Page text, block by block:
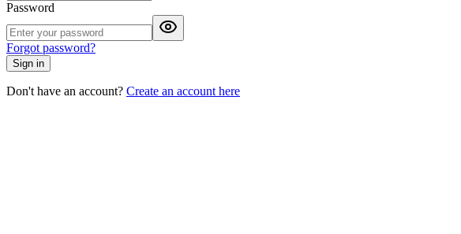
Password
Forgot password?
Sign in
Don't have an account? Create an account here